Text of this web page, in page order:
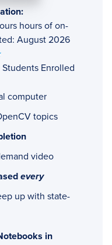
hours of on-
August 2026
Students Enrolled
computer
topics
video
every
up with state-
in